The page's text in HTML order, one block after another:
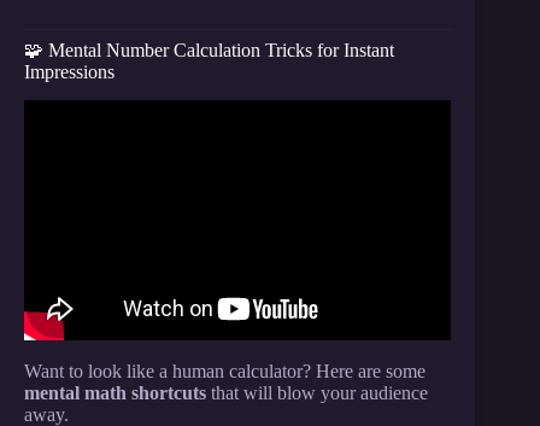
🧩 Mental Number Calculation Tricks for Instant
Impressions
Want to look like a human calculator? Here are some
mental math shortcuts that will blow your audience
away.